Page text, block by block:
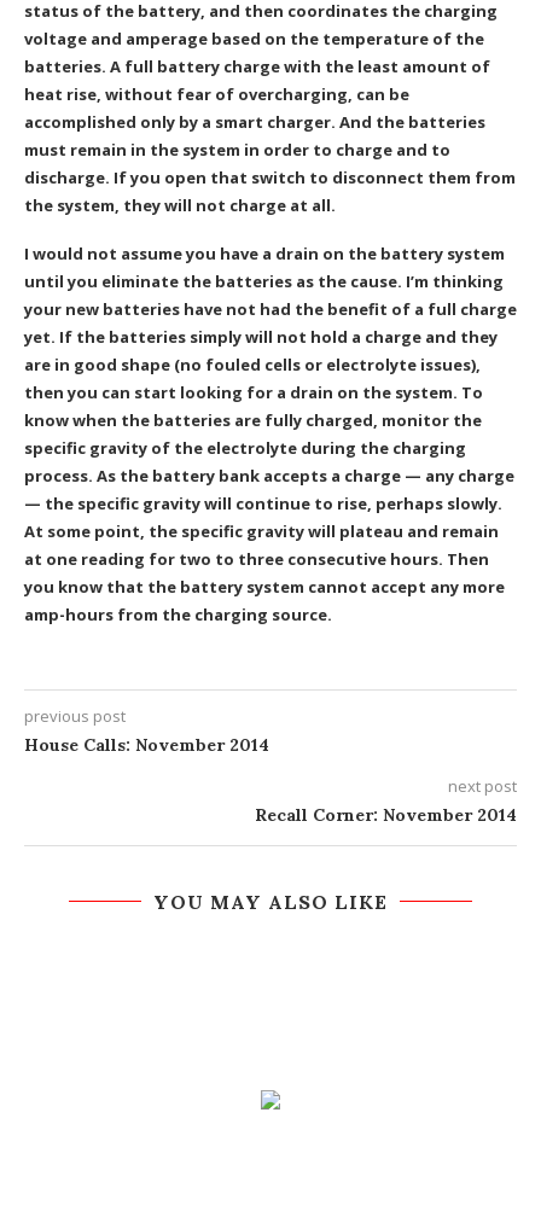
status of the battery, and then coordinates the charging
voltage and amperage based on the temperature of the
batteries. A full battery charge with the least amount of
heat rise, without fear of overcharging, can be
accomplished only by a smart charger. And the batteries
must remain in the system in order to charge and to
discharge. If you open that switch to disconnect them from
the system, they will not charge at all.
I would not assume you have a drain on the battery system
until you eliminate the batteries as the cause. I’m thinking
your new batteries have not had the benefit of a full charge
yet. If the batteries simply will not hold a charge and they
are in good shape (no fouled cells or electrolyte issues),
then you can start looking for a drain on the system. To
know when the batteries are fully charged, monitor the
specific gravity of the electrolyte during the charging
process. As the battery bank accepts a charge — any charge
— the specific gravity will continue to rise, perhaps slowly.
At some point, the specific gravity will plateau and remain
at one reading for two to three consecutive hours. Then
you know that the battery system cannot accept any more
amp-hours from the charging source.
previous post
House Calls: November 2014
next post
Recall Corner: November 2014
YOU MAY ALSO LIKE